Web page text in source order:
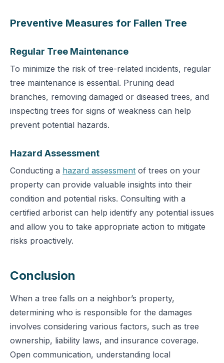
Preventive Measures for Fallen Tree
Regular Tree Maintenance
To minimize the risk of tree-related incidents, regular
tree maintenance is essential. Pruning dead
branches, removing damaged or diseased trees, and
inspecting trees for signs of weakness can help
prevent potential hazards.
Hazard Assessment
Conducting a hazard assessment of trees on your
property can provide valuable insights into their
condition and potential risks. Consulting with a
certified arborist can help identify any potential issues
and allow you to take appropriate action to mitigate
risks proactively.
Conclusion
When a tree falls on a neighbor’s property,
determining who is responsible for the damages
involves considering various factors, such as tree
ownership, liability laws, and insurance coverage.
Open communication, understanding local